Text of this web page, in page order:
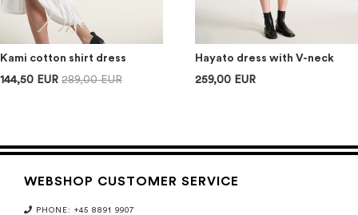
Kami cotton shirt dress
144,50 EUR 289,00 EUR
Hayato dress with V-neck
259,00 EUR
WEBSHOP CUSTOMER SERVICE
PHONE: +45 8891 9907